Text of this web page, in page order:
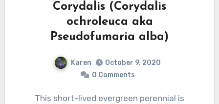
Corydalis (Corydalis
ochroleuca aka
Pseudofumaria alba)
Karen
October 9, 2020
0 Comments
This short-lived evergreen perennial is